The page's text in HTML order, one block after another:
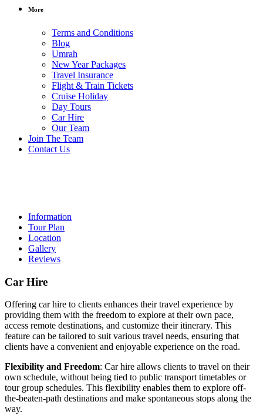
More
Terms and Conditions
Blog
Umrah
New Year Packages
Travel Insurance
Flight & Train Tickets
Cruise Holiday
Day Tours
Car Hire
Our Team
Join The Team
Contact Us
/ per person
Information
Tour Plan
Location
Gallery
Reviews
Car Hire
Offering car hire to clients enhances their travel experience by
providing them with the freedom to explore at their own pace,
access remote destinations, and customize their itinerary. This
feature can be tailored to suit various travel needs, ensuring that
clients have a convenient and enjoyable experience on the road.
Flexibility and Freedom: Car hire allows clients to travel on their
own schedule, without being tied to public transport timetables or
tour group schedules. This flexibility enables them to explore off-
the-beaten-path destinations and make spontaneous stops along the
way.